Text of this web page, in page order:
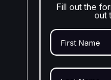
Fill out the
out